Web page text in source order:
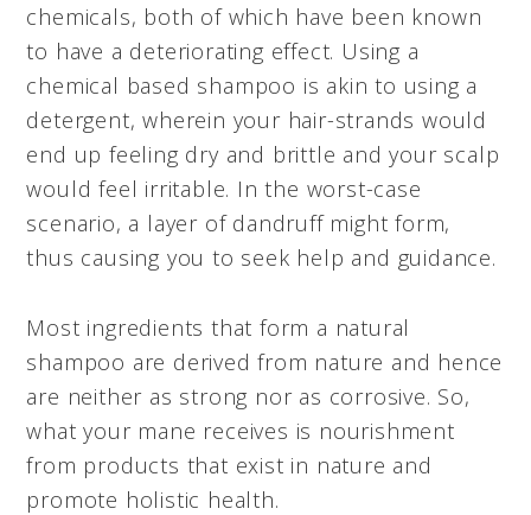
chemicals, both of which have been known
to have a deteriorating effect. Using a
chemical based shampoo is akin to using a
detergent, wherein your hair-strands would
end up feeling dry and brittle and your scalp
would feel irritable. In the worst-case
scenario, a layer of dandruff might form,
thus causing you to seek help and guidance.
Most ingredients that form a natural
shampoo are derived from nature and hence
are neither as strong nor as corrosive. So,
what your mane receives is nourishment
from products that exist in nature and
promote holistic health.